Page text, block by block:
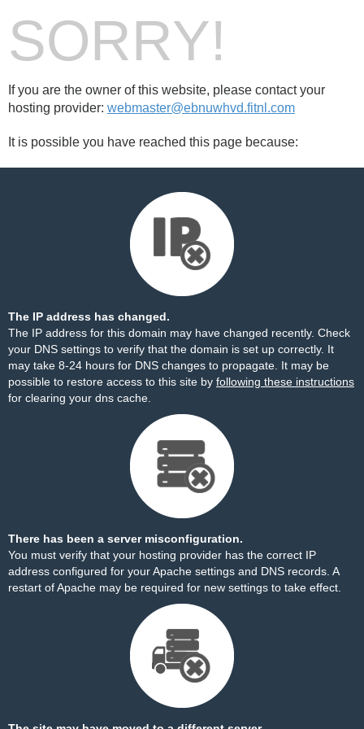
SORRY!
If you are the owner of this website, please contact your
hosting provider: webmaster@ebnuwhvd.fitnl.com
It is possible you have reached this page because:
The IP address has changed.
The IP address for this domain may have changed recently. Check
your DNS settings to verify that the domain is set up correctly. It
may take 8-24 hours for DNS changes to propagate. It may be
possible to restore access to this site by following these instructions
for clearing your dns cache.
There has been a server misconfiguration.
You must verify that your hosting provider has the correct IP
address configured for your Apache settings and DNS records. A
restart of Apache may be required for new settings to take effect.